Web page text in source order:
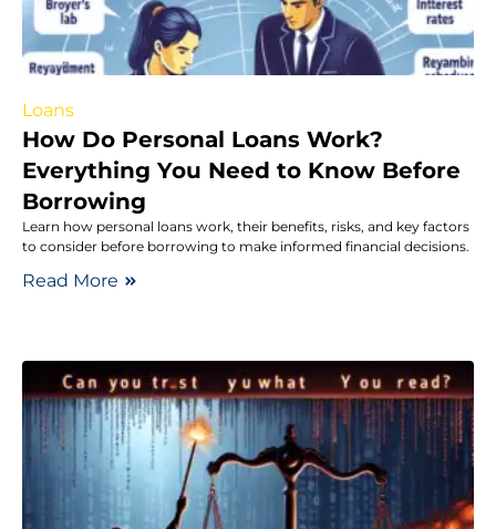
Loans
How Do Personal Loans Work?
Everything You Need to Know Before
Borrowing
Learn how personal loans work, their benefits, risks, and key factors
to consider before borrowing to make informed financial decisions.
Read More